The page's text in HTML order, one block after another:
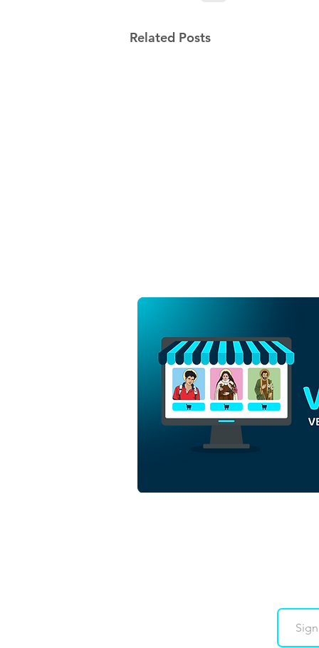
Related Posts
Saint John the Baptist Child |
Free Download
Monochrome Outline Vector